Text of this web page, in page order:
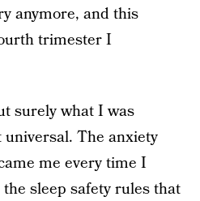
anymore, and this
trimester I
surely what I was
The anxiety
me every time I
sleep safety rules that